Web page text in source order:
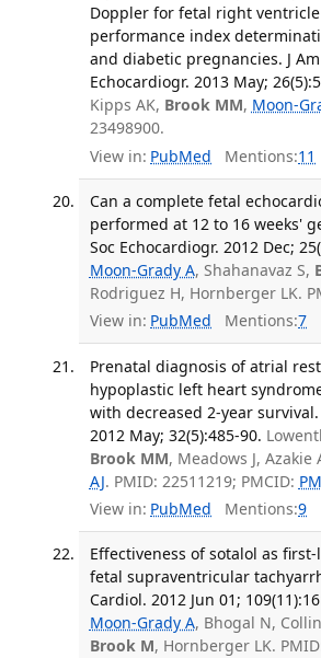
Doppler for fetal right
performance index
and diabetic pregnancies. J Am
Echocardiogr. 2013 May;
Kipps AK, Brook MM, Moon-
23498900.
View in: PubMed Mentions:11
Can a complete fetal
performed at 12 to 16 weeks'
Soc Echocardiogr. 2012 Dec;
Moon-Grady A, Shahanavaz S,
Rodriguez H, Hornberger LK.
View in: PubMed Mentions:7
Prenatal diagnosis of atrial
hypoplastic left heart
with decreased 2-year
2012 May; 32(5):485-90.
Brook MM, Meadows J, Azakie
AJ. PMID: 22511219; PMCID:
View in: PubMed Mentions:9
Effectiveness of sotalol as
fetal supraventricular
Cardiol. 2012 Jun 01;
Moon-Grady A, Bhogal N,
Brook M, Hornberger LK.